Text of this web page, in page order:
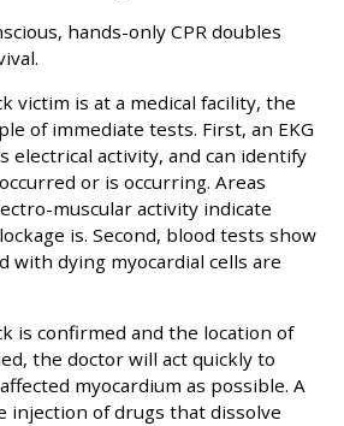
hands-only CPR doubles
victim is at a medical facility, the
of immediate tests. First, an EKG
electrical activity, and can identify
or is occurring. Areas
muscular activity indicate
is. Second, blood tests show
with dying myocardial cells are
is confirmed and the location of
the doctor will act quickly to
myocardium as possible. A
injection of drugs that dissolve